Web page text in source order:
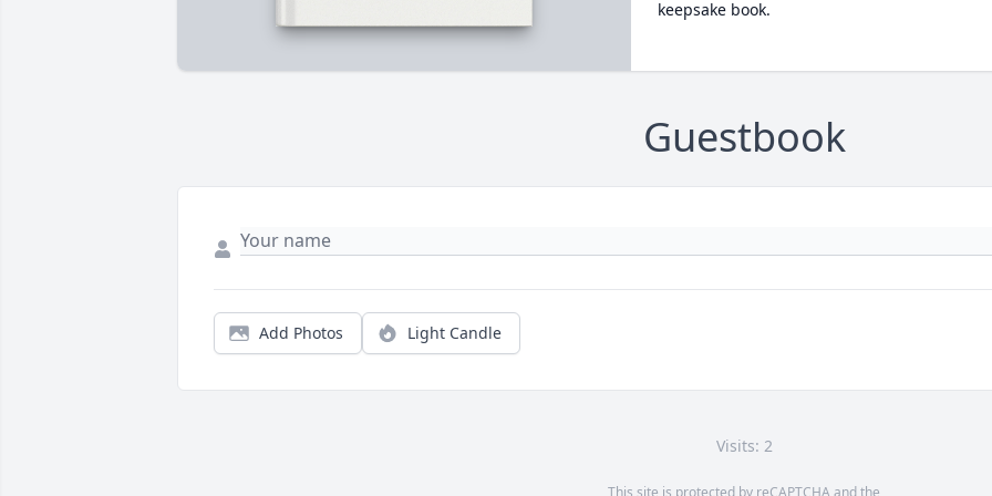
keepsake book.
Guestbook
Add Photos Light Candle
Visits: 2